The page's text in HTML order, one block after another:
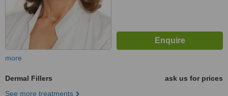
more
Dermal Fillers
ask us for prices
See more treatments